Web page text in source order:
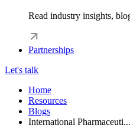
Read industry insights,
Partnerships
Let's talk
Home
Resources
Blogs
International Pharmaceuti...